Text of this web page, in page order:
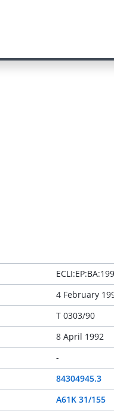
4 February
T 0303/90
8 April 1992
-
84304945.3
A61K 31/155